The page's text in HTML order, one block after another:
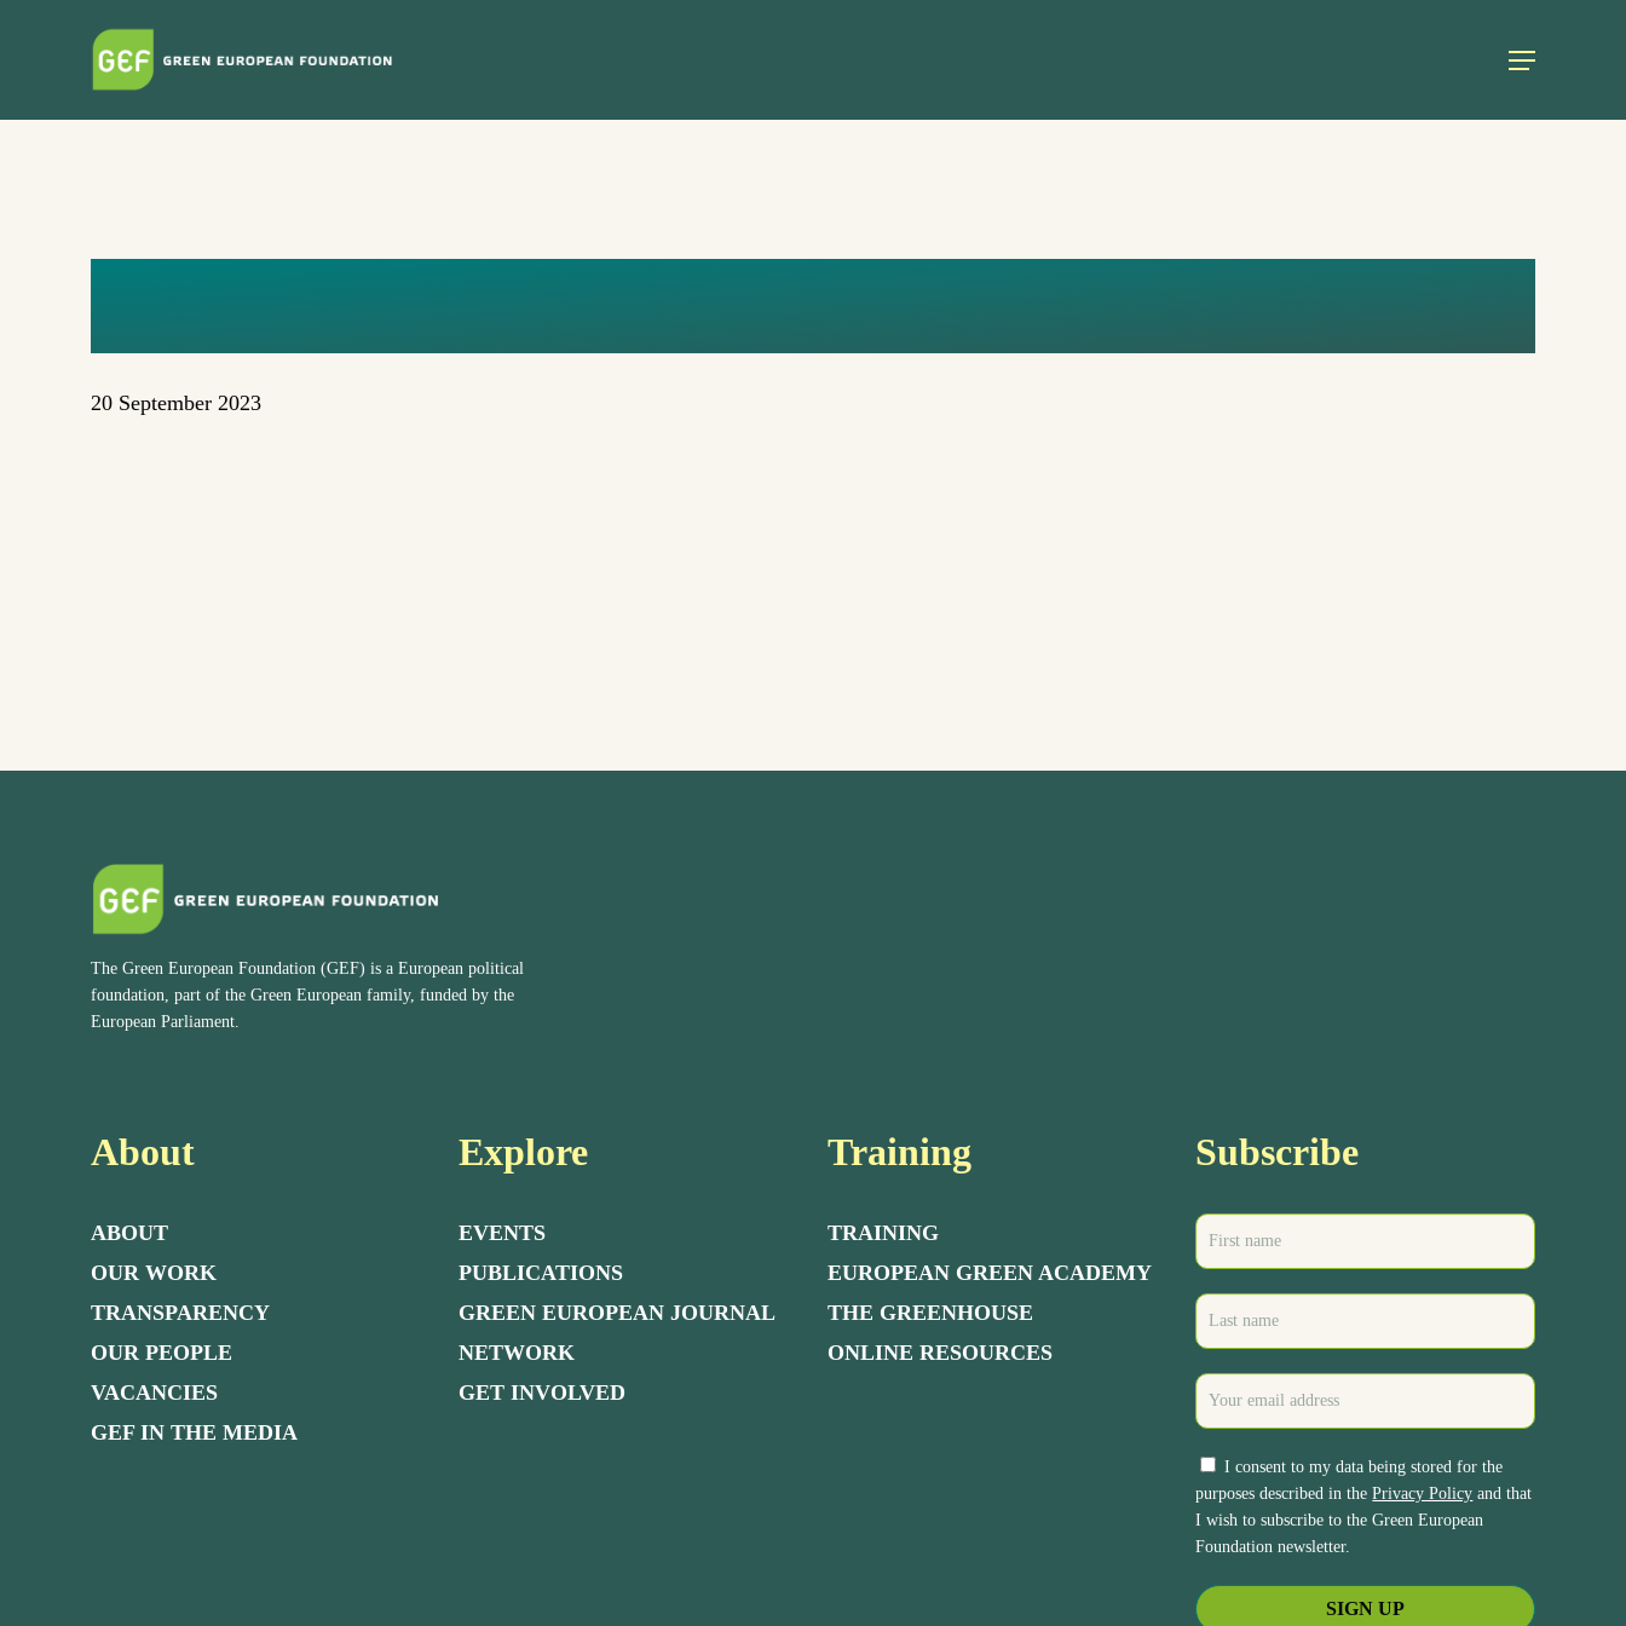
Menu
20 September 2023
The Green European Foundation (GEF) is a European political
foundation, part of the Green European family, funded by the
European Parliament.
About
ABOUT
OUR WORK
TRANSPARENCY
OUR PEOPLE
VACANCIES
GEF IN THE MEDIA
Explore
EVENTS
PUBLICATIONS
GREEN EUROPEAN JOURNAL
NETWORK
GET INVOLVED
Training
TRAINING
EUROPEAN GREEN ACADEMY
THE GREENHOUSE
ONLINE RESOURCES
Subscribe
I consent to my data being stored for the
purposes described in thePrivacy Policy and that
I wish to subscribe to the Green European
Foundation newsletter.